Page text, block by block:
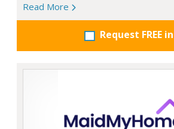
Read More
Request FREE